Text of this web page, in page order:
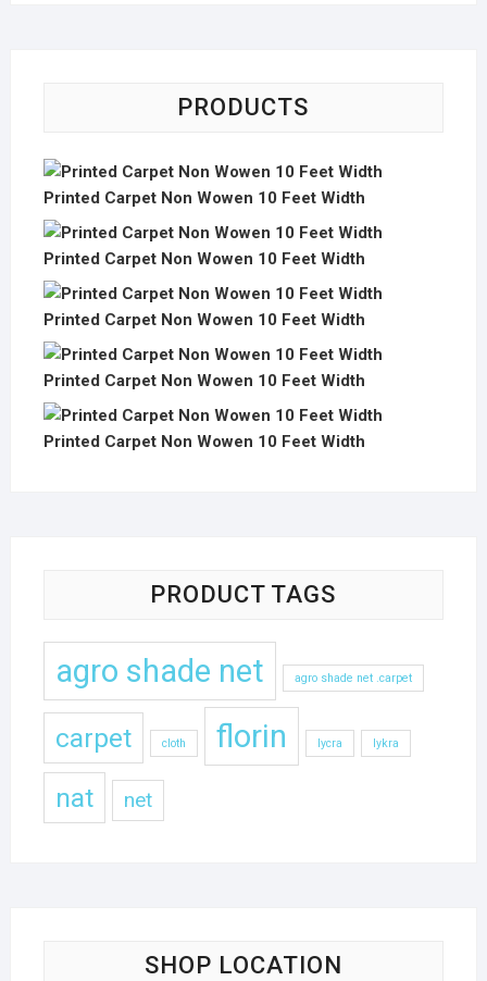
PRODUCTS
Printed Carpet Non Wowen 10 Feet Width
Printed Carpet Non Wowen 10 Feet Width
Printed Carpet Non Wowen 10 Feet Width
Printed Carpet Non Wowen 10 Feet Width
Printed Carpet Non Wowen 10 Feet Width
PRODUCT TAGS
agro shade net agro shade net .carpet
carpet cloth florin lycra lykra
nat net
SHOP LOCATION